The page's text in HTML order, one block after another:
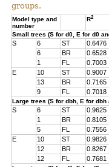
groups.
Model type and
number
R2
Small trees (S for d0, E for d0
S 6 ST 0.6476
6
BR 0.6528
1
FL 0.7003
E
10 ST 0.9007
13
BR 0.7165
9
FL 0.7018
Large trees (S for dbh, E for dbh
S 6 ST 0.9625
1
BR 0.8105
5
FL 0.7556
E
10 ST 0.9826
12
BR 0.8267
12
FL 0.7681